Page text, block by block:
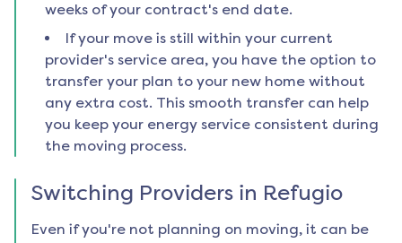
weeks of your contract's end date.
If your move is still within your current
provider's service area, you have the option to
transfer your plan to your new home without
any extra cost. This smooth transfer can help
you keep your energy service consistent during
the moving process.
Switching Providers in Refugio
Even if you're not planning on moving, it can be